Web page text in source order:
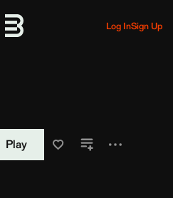
Log InSign Up
Play